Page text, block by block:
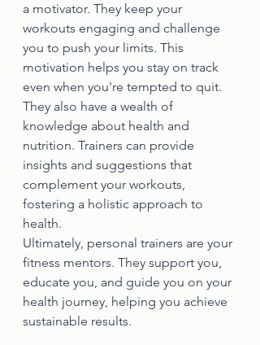
a motivator. They keep your
workouts engaging and challenge
you to push your limits. This
motivation helps you stay on track
even when you're tempted to quit.
They also have a wealth of
knowledge about health and
nutrition. Trainers can provide
insights and suggestions that
complement your workouts,
fostering a holistic approach to
health.
Ultimately, personal trainers are your
fitness mentors. They support you,
educate you, and guide you on your
health journey, helping you achieve
sustainable results.